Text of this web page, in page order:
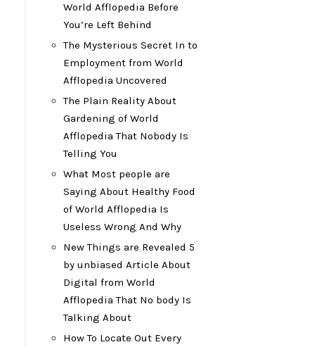
World Afflopedia Before
You’re Left Behind
The Mysterious Secret In to
Employment from World
Afflopedia Uncovered
The Plain Reality About
Gardening of World
Afflopedia That Nobody Is
Telling You
What Most people are
Saying About Healthy Food
of World Afflopedia Is
Useless Wrong And Why
New Things are Revealed 5
by unbiased Article About
Digital from World
Afflopedia That No body Is
Talking About
How To Locate Out Every